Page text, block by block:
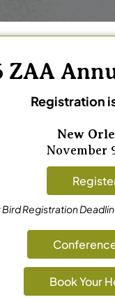
ZAA
Registration
New
November
Bird Registration
Book Your